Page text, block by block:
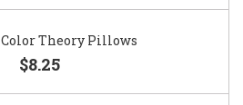
Theory Pillows
$8.25